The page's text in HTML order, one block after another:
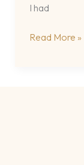
I had
What
Read More »